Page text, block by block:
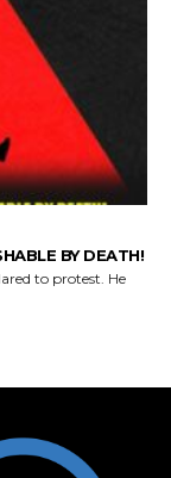
BY DEATH!
to protest. He